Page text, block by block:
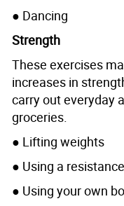
● Dancing
Strength
These exercises
increases in
carry out everyday
groceries.
● Lifting weights
● Using a
● Using your own